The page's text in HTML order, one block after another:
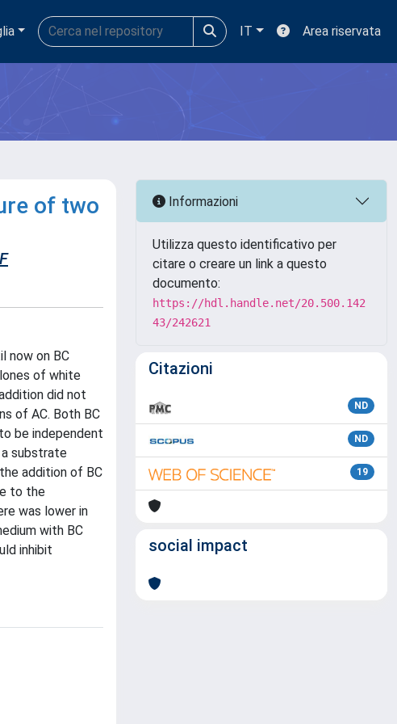
IT Area riservata
of two
now on BC
of white
did not
of AC. Both BC
be independent
substrate
addition of BC
to the
was lower in
with BC
inhibit
Informazioni
Utilizza questo identificativo per
citare o creare un link a questo
documento:
https://hdl.handle.net/20.500.142
43/242621
Citazioni
ND
ND
19
social impact